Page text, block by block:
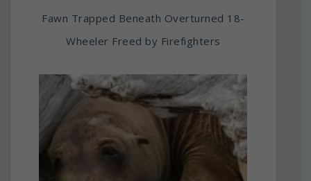
Fawn Trapped Beneath Overturned 18-
Wheeler Freed by Firefighters